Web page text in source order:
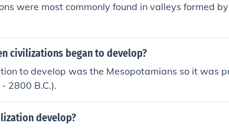
were most commonly found in valleys formed
civilizations began to develop?
to develop was the Mesopotamians so it was
2800 B.C.).
develop?